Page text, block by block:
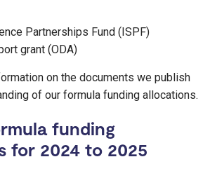
Partnerships Fund (ISPF)
grant (ODA)
on the documents we publish
of our formula funding allocations.
funding
for 2024 to 2025